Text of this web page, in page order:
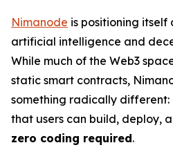
Nimanode is positioning
artificial intelligence and
While much of the Web3
static smart contracts,
something radically
that users can build, deploy,
zero coding required.